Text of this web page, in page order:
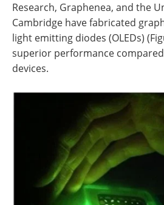
Research, Graphenea, and the
Cambridge have fabricated
light emitting diodes (OLEDs)
superior performance
devices.